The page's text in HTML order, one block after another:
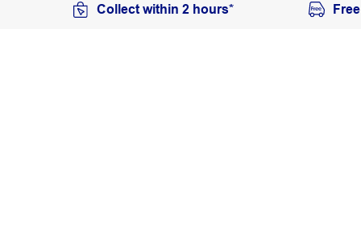
Collect within 2 hours*